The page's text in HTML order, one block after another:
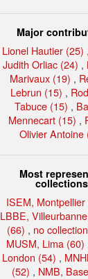
Major
Lionel Hautier (25) ,
Judith Orliac (24) ,
Marivaux (19) ,
Lebrun (15) ,
Tabuce (15) ,
Mennecart (15) ,
Olivier Antoine
Most
collections
ISEM, Montpellier
LBBE,
(66) , no
MUSM, Lima (60)
London (54) ,
(52) , NMB,